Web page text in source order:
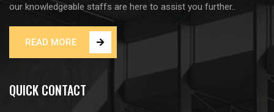
our knowledgeable staffs are here to assist you further..
READ MORE
QUICK CONTACT